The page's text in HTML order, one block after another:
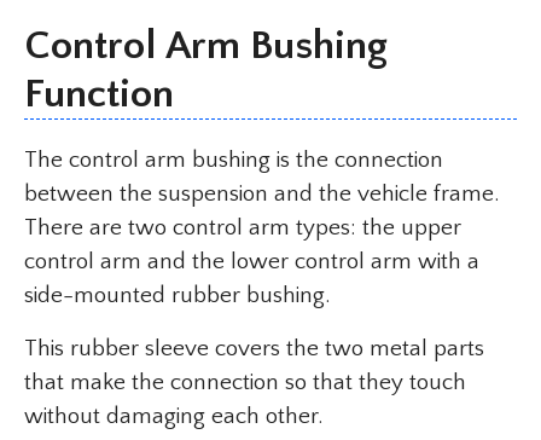
Control Arm Bushing
Function
The control arm bushing is the connection
between the suspension and the vehicle frame.
There are two control arm types: the upper
control arm and the lower control arm with a
side-mounted rubber bushing.
This rubber sleeve covers the two metal parts
that make the connection so that they touch
without damaging each other.